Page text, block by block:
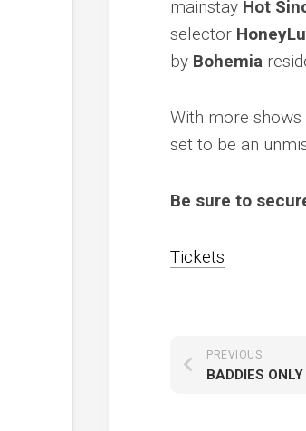
mainstay Hot
selector
by Bohemia
With more shows
set to be an
Be sure to
Tickets
PREVIOUS